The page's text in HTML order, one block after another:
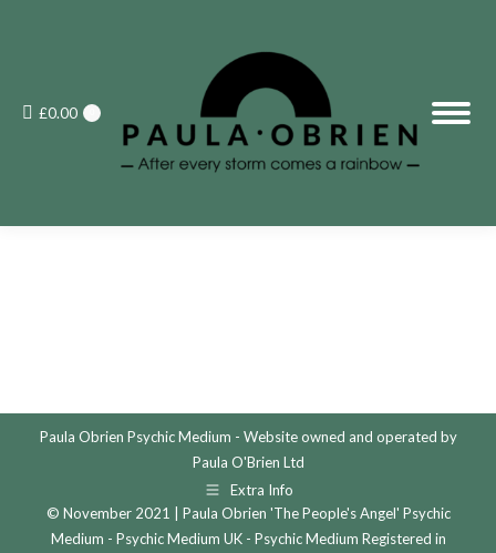
£0.00
Paula Obrien Psychic Medium - Website owned and operated by
Paula O'Brien Ltd
Extra Info
© November 2021 | Paula Obrien 'The People's Angel' Psychic
Medium - Psychic Medium UK - Psychic Medium Registered in